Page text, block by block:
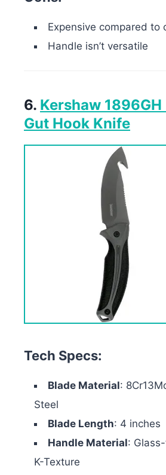
Expensive compared to
Handle isn’t versatile
6. Kershaw
Gut Hook Knife
Tech Specs:
Blade Material:
Steel
Blade Length: 4 inches
Handle Material:
K-Texture